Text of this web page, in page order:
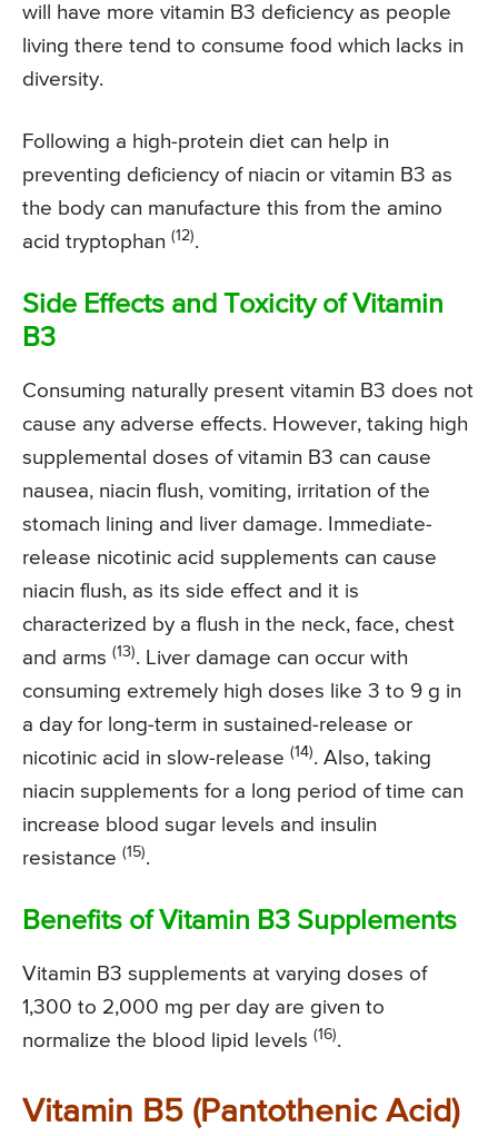
will have more vitamin B3 deficiency as people
living there tend to consume food which lacks in
diversity.
Following a high-protein diet can help in
preventing deficiency of niacin or vitamin B3 as
the body can manufacture this from the amino
acid tryptophan (12).
Side Effects and Toxicity of Vitamin
B3
Consuming naturally present vitamin B3 does not
cause any adverse effects. However, taking high
supplemental doses of vitamin B3 can cause
nausea, niacin flush, vomiting, irritation of the
stomach lining and liver damage. Immediate-
release nicotinic acid supplements can cause
niacin flush, as its side effect and it is
characterized by a flush in the neck, face, chest
and arms (13). Liver damage can occur with
consuming extremely high doses like 3 to 9 g in
a day for long-term in sustained-release or
nicotinic acid in slow-release (14). Also, taking
niacin supplements for a long period of time can
increase blood sugar levels and insulin
resistance (15).
Benefits of Vitamin B3 Supplements
Vitamin B3 supplements at varying doses of
1,300 to 2,000 mg per day are given to
normalize the blood lipid levels (16).
Vitamin B5 (Pantothenic Acid)